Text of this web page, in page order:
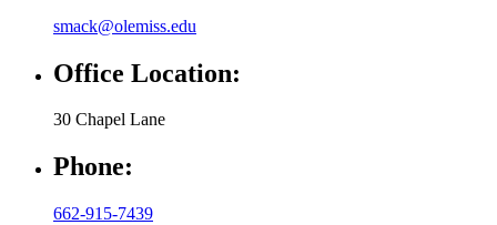
smack@olemiss.edu
Office Location:
30 Chapel Lane
Phone:
662-915-7439